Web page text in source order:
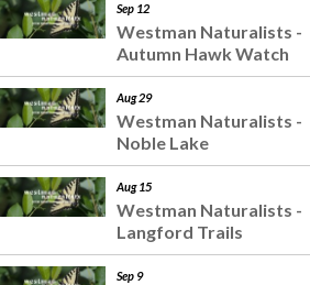
Sep 12
Westman Naturalists -
Autumn Hawk Watch
Aug 29
Westman Naturalists -
Noble Lake
Aug 15
Westman Naturalists -
Langford Trails
Sep 9